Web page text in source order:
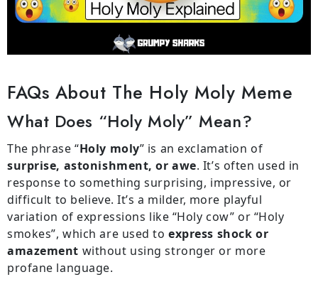
FAQs About The Holy Moly Meme
What Does “holy Moly” Mean?
The phrase “Holy moly” is an exclamation of
surprise, astonishment, or awe. It’s often used in
response to something surprising, impressive, or
difficult to believe. It’s a milder, more playful
variation of expressions like “Holy cow” or “Holy
smokes”, which are used to express shock or
amazement without using stronger or more
profane language.